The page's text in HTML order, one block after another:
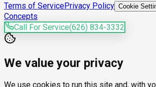
Terms of ServicePrivacy Policy Cookie
Concepts
Call For Service(626) 834-3332
We value your privacy
We use cookies to run this site and, with